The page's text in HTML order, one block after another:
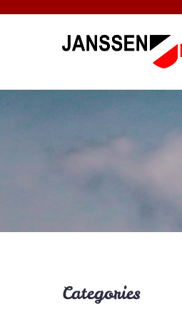
Categories